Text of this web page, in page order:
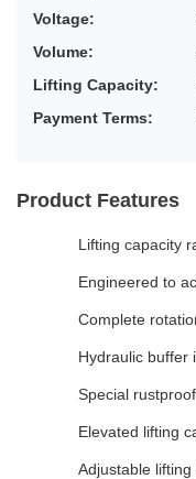
Voltage:
Volume:
Lifting Capacity:
Payment Terms:
Product Features
Lifting capacity
Engineered to
Complete
Hydraulic buffer
Special
Elevated lifting
Adjustable